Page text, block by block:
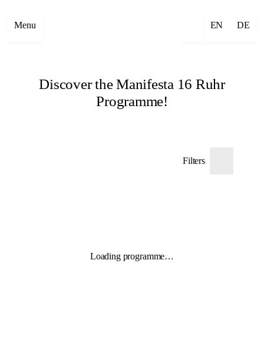
Menu EN DE
Discover the Manifesta 16 Ruhr
Programme!
Filters
Loading programme…